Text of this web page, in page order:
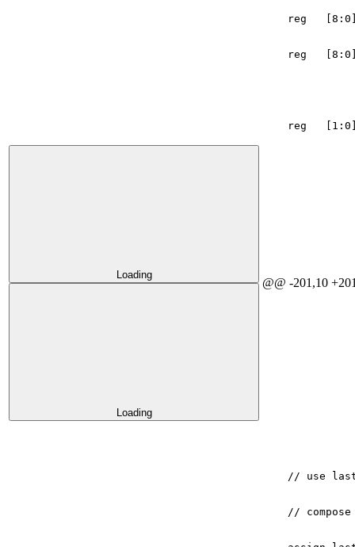
reg [8 : 0
reg [8 : 0
reg [ 1 : 0
Loading
Loading
@@ -201,10
// use
//